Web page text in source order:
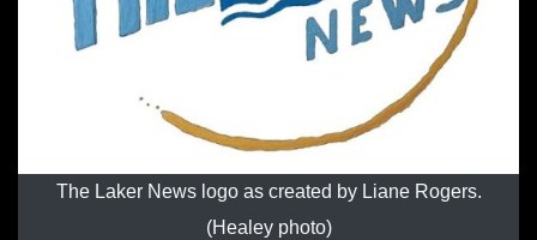
The Laker News logo as created by Liane Rogers.
(Healey photo)